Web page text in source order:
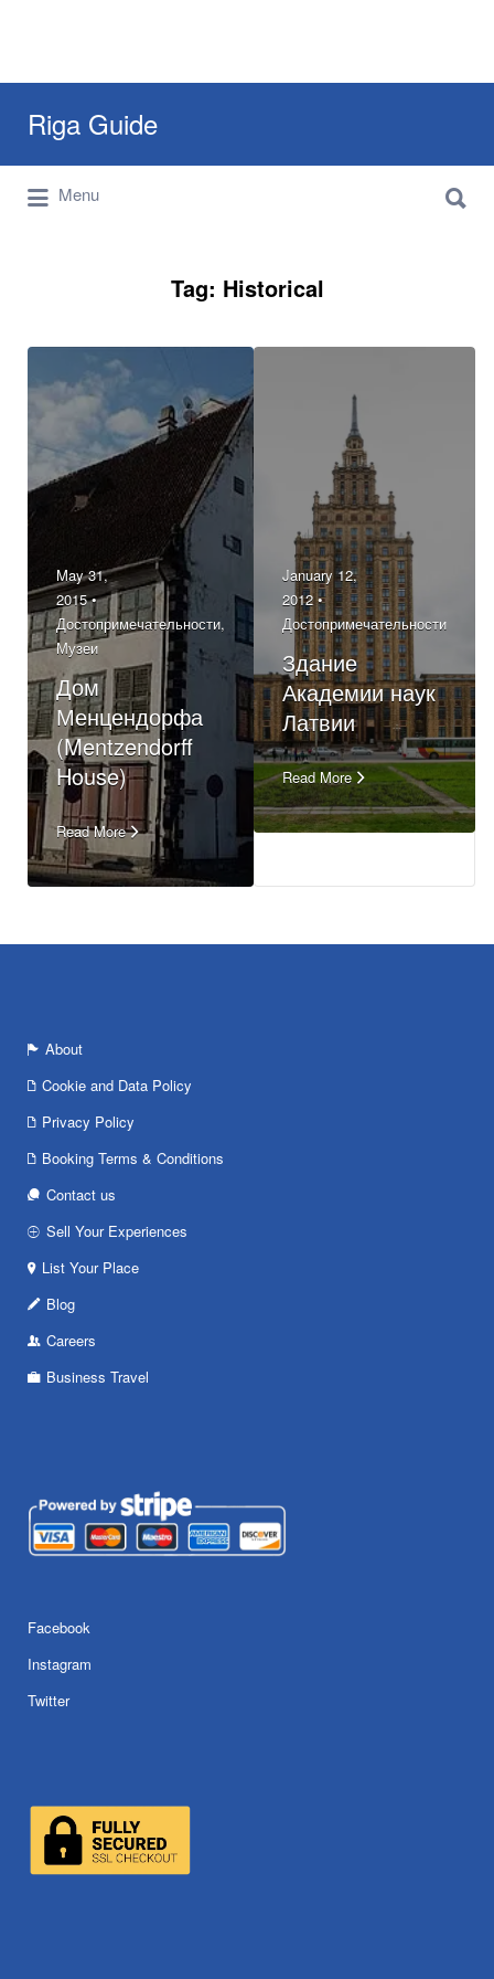
Riga Guide
Travel Tips, Tourist Information, Maps &
Reviews
for:
Menu
for:
Tag: Historical
May 31,
2015 •
Достопримечательности,
Музеи
Дом
Менцендорфа
(Mentzendorff
House)
Read More
January 12,
2012 •
Достопримечательности
Здание
Академии наук
Латвии
Read More
About
Cookie and Data Policy
Privacy Policy
Booking Terms & Conditions
Contact us
Sell Your Experiences
List Your Place
Blog
Careers
Business Travel
Facebook
Instagram
Twitter